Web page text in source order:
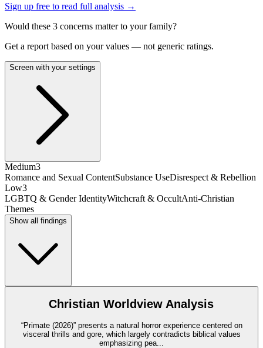
Sign up free to read full analysis →
Would these 3 concerns matter to your family?
Get a report based on your values — not generic ratings.
Screen with your settings
Medium3
Romance and Sexual ContentSubstance UseDisrespect & Rebellion
Low3
LGBTQ & Gender IdentityWitchcraft & OccultAnti-Christian
Themes
Show all findings
Christian Worldview Analysis
“Primate (2026)” presents a natural horror experience centered on
visceral thrills and gore, which largely contradicts biblical values
emphasizing pea...